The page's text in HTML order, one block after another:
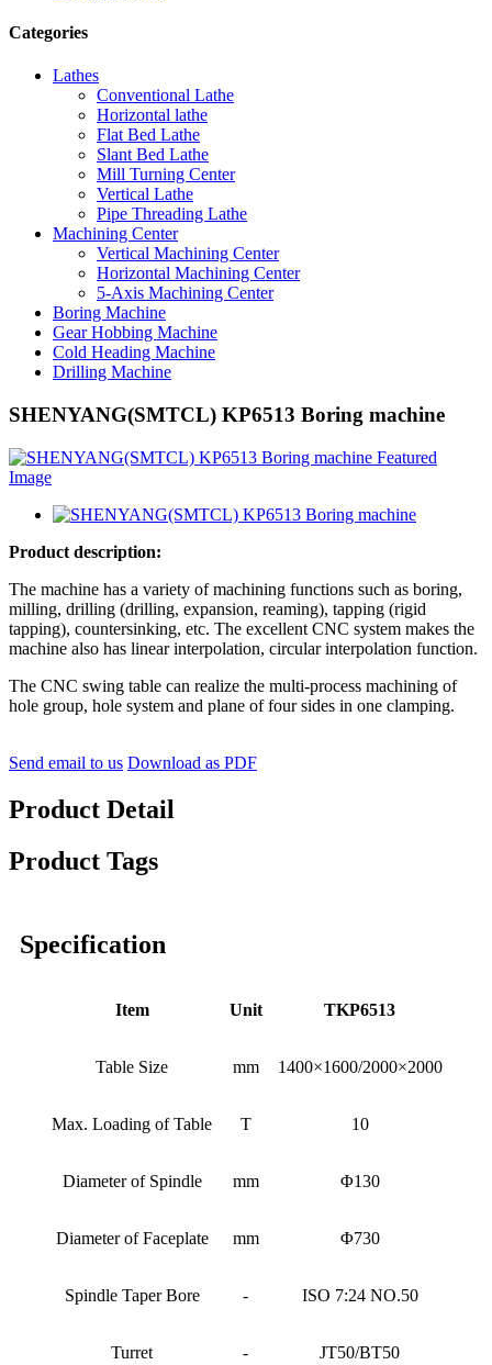
Categories
Lathes
Conventional Lathe
Horizontal lathe
Flat Bed Lathe
Slant Bed Lathe
Mill Turning Center
Vertical Lathe
Pipe Threading Lathe
Machining Center
Vertical Machining Center
Horizontal Machining Center
5-Axis Machining Center
Boring Machine
Gear Hobbing Machine
Cold Heading Machine
Drilling Machine
SHENYANG(SMTCL) KP6513 Boring machine
Product description:
The machine has a variety of machining functions such as boring,
milling, drilling (drilling, expansion, reaming), tapping (rigid
tapping), countersinking, etc. The excellent CNC system makes the
machine also has linear interpolation, circular interpolation function.
The CNC swing table can realize the multi-process machining of
hole group, hole system and plane of four sides in one clamping.
Send email to us Download as PDF
Product Detail
Product Tags
Specification
Item Unit TKP6513
Table Size mm 1400×1600/2000×2000
Max. Loading of Table T 10
Diameter of Spindle mm Φ130
Diameter of Faceplate mm Φ730
Spindle Taper Bore - ISO 7:24 NO.50
Turret - JT50/BT50